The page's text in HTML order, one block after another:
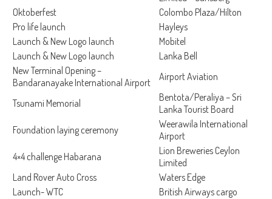
Oktoberfest
Colombo Plaza/Hilton
Pro life launch
Hayleys
Launch & New Logo launch
Mobitel
Launch & New Logo launch
Lanka Bell
New Terminal Opening –
Bandaranayake International Airport
Airport Aviation
Tsunami Memorial
Bentota/Peraliya – Sri
Lanka Tourist Board
Foundation laying ceremony
Weerawila International
Airport
4×4 challenge Habarana
Lion Breweries Ceylon
Limited
Land Rover Auto Cross
Waters Edge
Launch- WTC
British Airways cargo